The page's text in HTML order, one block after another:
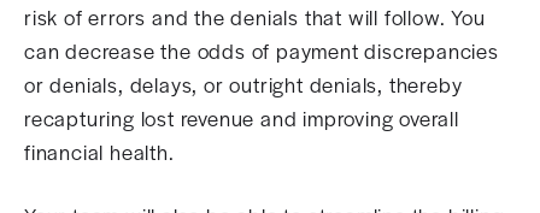
risk of errors and the denials that will follow. You
can decrease the odds of payment discrepancies
or denials, delays, or outright denials, thereby
recapturing lost revenue and improving overall
financial health.